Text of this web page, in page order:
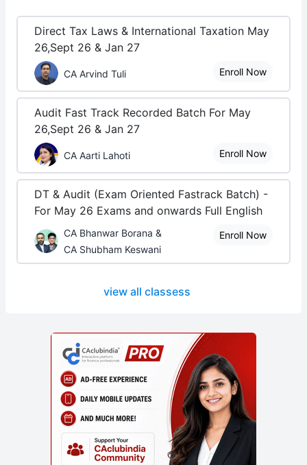
Direct Tax Laws & International Taxation May
26,Sept 26 & Jan 27
CA Arvind Tuli Enroll Now
Audit Fast Track Recorded Batch For May
26,Sept 26 & Jan 27
CA Aarti Lahoti Enroll Now
DT & Audit (Exam Oriented Fastrack Batch) -
For May 26 Exams and onwards Full English
CA Bhanwar Borana &
CA Shubham Keswani
Enroll Now
view all classess